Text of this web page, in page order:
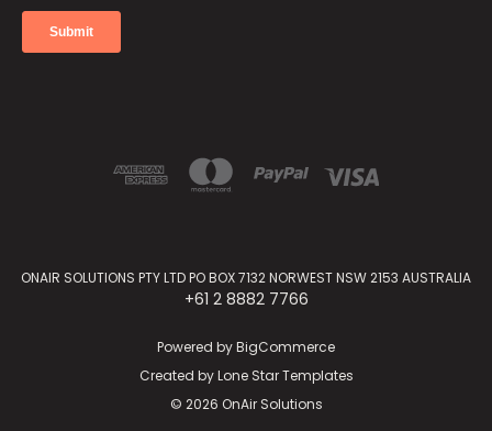
ONAIR SOLUTIONS PTY LTD PO BOX 7132 NORWEST NSW 2153 AUSTRALIA
+61 2 8882 7766
Powered byBigCommerce
Created byLone Star Templates
© 2026 OnAir Solutions